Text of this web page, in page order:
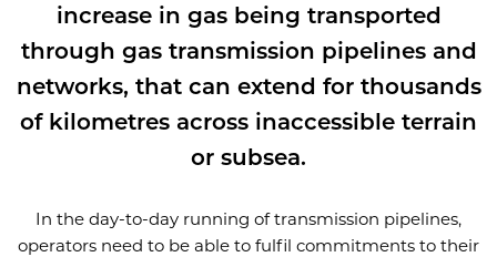
increase in gas being transported
through gas transmission pipelines and
networks, that can extend for thousands
of kilometres across inaccessible terrain
or subsea.
In the day-to-day running of transmission pipelines,
operators need to be able to fulfil commitments to their